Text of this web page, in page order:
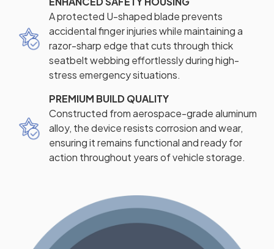
A protected U-shaped blade prevents
accidental finger injuries while maintaining a
razor-sharp edge that cuts through thick
seatbelt webbing effortlessly during high-
stress emergency situations.
PREMIUM BUILD QUALITY
Constructed from aerospace-grade aluminum
alloy, the device resists corrosion and wear,
ensuring it remains functional and ready for
action throughout years of vehicle storage.